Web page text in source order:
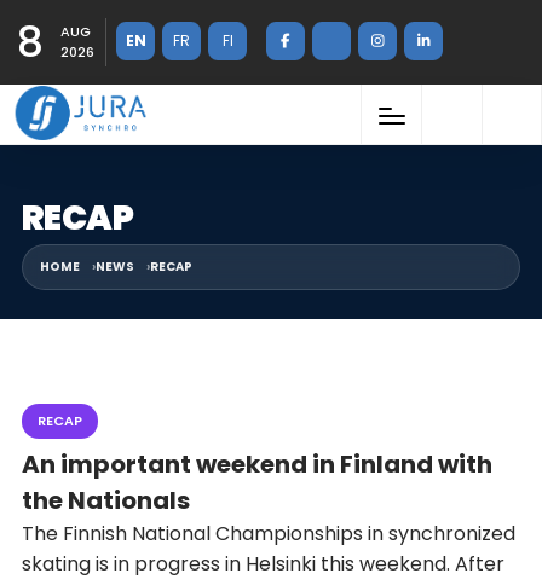
8
AUG
2026
EN FR FI
RECAP
HOME NEWS RECAP
RECAP
An important weekend in Finland with
the Nationals
The Finnish National Championships in synchronized
skating is in progress in Helsinki this weekend. After